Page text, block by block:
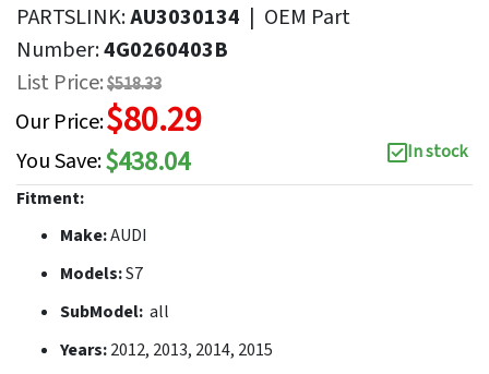
PARTSLINK:AU3030134 | OEM Part
Number:4G0260403B
List Price:$518.33
Our Price:$80.29
You Save:$438.04
In stock
Fitment:
Make:AUDI
Models:S7
SubModel: all
Years:2012, 2013, 2014, 2015